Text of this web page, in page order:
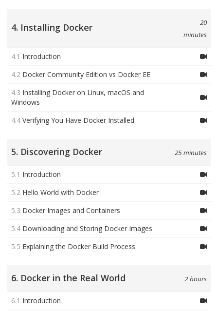
4. Installing Docker
20
minutes
4.1 Introduction
4.2 Docker Community Edition vs Docker EE
4.3 Installing Docker on Linux, macOS and
Windows
4.4 Verifying You Have Docker Installed
5. Discovering Docker 25 minutes
5.1 Introduction
5.2 Hello World with Docker
5.3 Docker Images and Containers
5.4 Downloading and Storing Docker Images
5.5 Explaining the Docker Build Process
6. Docker in the Real World 2 hours
6.1 Introduction